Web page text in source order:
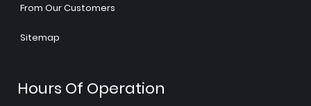
From Our Customers
Sitemap
Hours Of Operation